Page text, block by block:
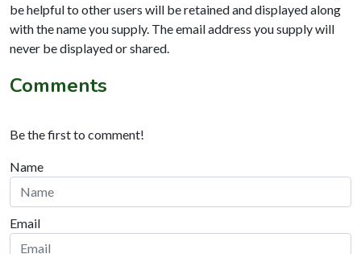
be helpful to other users will be retained and displayed along
with the name you supply. The email address you supply will
never be displayed or shared.
Comments
Be the first to comment!
Name
Email